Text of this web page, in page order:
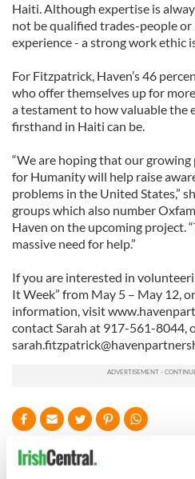
Haiti. Although expertise is
not be qualified trades-people
experience - a strong work ethic
For Fitzpatrick, Haven’s 46
who offer themselves up for
a testament to how valuable the
firsthand in Haiti can be.
“We are hoping that our
for Humanity will help raise
problems in the United States,”
groups which also number
Haven on the upcoming project.
massive need for help.”
If you are interested in
It Week” from May 5 – May 12,
information, visit
contact Sarah at 917-561-8044,
READ NEXT